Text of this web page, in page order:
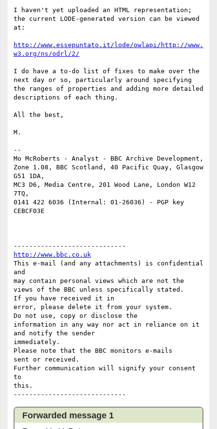
I haven't yet uploaded an HTML representation;
the current LODE-generated version can be viewed
at:
http://www.essepuntato.it/lode/owlapi/http://www.
w3.org/ns/odrl/2/
I do have a to-do list of fixes to make over the
next day or so, particularly around specifying
the ranges of properties and adding more detailed
descriptions of each thing.
All the best,
M.
--
Mo McRoberts - Analyst - BBC Archive Development,
Zone 1.08, BBC Scotland, 40 Pacific Quay, Glasgow
G51 1DA,
MC3 D6, Media Centre, 201 Wood Lane, London W12
7TQ,
0141 422 6036 (Internal: 01-26036) - PGP key
CEBCF03E
http://www.bbc.co.uk
This e-mail (and any attachments) is confidential
and
may contain personal views which are not the
views of the BBC unless specifically stated.
If you have received it in
error, please delete it from your system.
Do not use, copy or disclose the
information in any way nor act in reliance on it
and notify the sender
immediately.
Please note that the BBC monitors e-mails
sent or received.
Further communication will signify your consent
to
this.
Forwarded message 1